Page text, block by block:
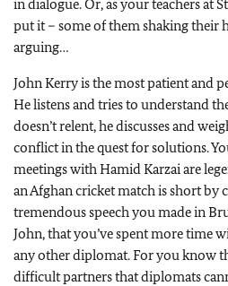
in dialogue. Or, as your teachers at
put it – some of them shaking their
arguing…
John Kerry is the most patient and
He listens and tries to understand
doesn’t relent, he discusses and
conflict in the quest for solutions.
meetings with Hamid Karzai are
an Afghan cricket match is short by
tremendous speech you made in
John, that you’ve spent more time
any other diplomat. For you know
difficult partners that diplomats